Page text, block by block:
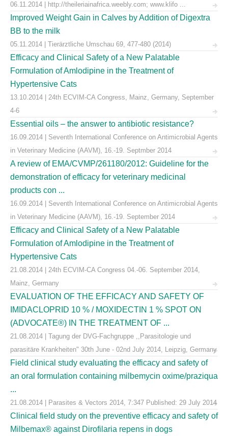
06.11.2014 | http://theileriainafrica.weebly.com; www.klifo ...
Improved Weight Gain in Calves by Addition of Digextra
BB to the milk
05.11.2014 | Tierärztliche Umschau 69, 477-480 (2014)
Efficacy and Clinical Safety of a New Palatable
Formulation of Amlodipine in the Treatment of
Hypertensive Cats
13.10.2014 | 24th ECVIM-CA Congress, Mainz, Germany, September
4-6
Essential oils – the answer to antibiotic resistance?
16.09.2014 | Seventh International Conference on Antimicrobial Agents
in Veterinary Medicine (AAVM), 16.-19. Septmber 2014
A review of EMA/CVMP/261180/2012: Guideline for the
demonstration of efficacy for veterinary medicinal
products con ...
16.09.2014 | Seventh International Conference on Antimicrobial Agents
in Veterinary Medicine (AAVM), 16.-19. September 2014
Efficacy and Clinical Safety of a New Palatable
Formulation of Amlodipine in the Treatment of
Hypertensive Cats
21.08.2014 | 24th ECVIM-CA Congress 04.-06. September 2014,
Mainz, Germany
EVALUATION OF THE EFFICACY AND SAFETY OF
IMIDACLOPRID 10 % / MOXIDECTIN 1 % SPOT ON
(ADVOCATE®) IN THE TREATMENT OF ...
21.08.2014 | Tagung der DVG-Fachgruppe ,,Parasitologie und
parasitäre Krankheiten" 30th June - 02nd July 2014, Leipzig, Germany
Field clinical study evaluating the efficacy and safety of
an oral formulation containing milbemycin oxime/praziqua
...
21.08.2014 | Parasites & Vectors 2014, 7:347 Published: 29 July 2014
Clinical field study on the preventive efficacy and safety of
Milbemax® against Dirofilaria repens in dogs